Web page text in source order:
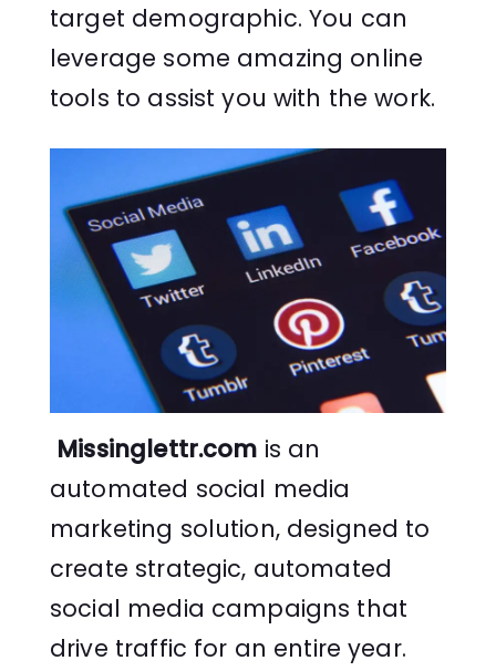
target demographic. You can
leverage some amazing online
tools to assist you with the work.
Missinglettr.com is an
automated social media
marketing solution, designed to
create strategic, automated
social media campaigns that
drive traffic for an entire year.